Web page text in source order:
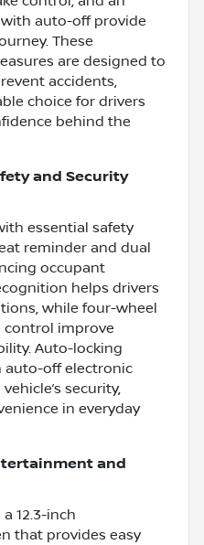
auto-off provide
These
are designed to
accidents,
choice for drivers
behind the
and Security
essential safety
reminder and dual
occupant
helps drivers
while four-wheel
control improve
Auto-locking
auto-off electronic
security,
in everyday
and
12.3-inch
that provides easy